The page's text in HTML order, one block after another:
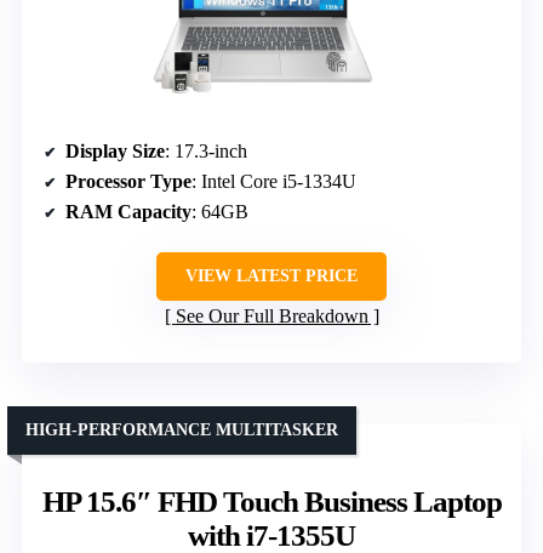
Display Size: 17.3-inch
Processor Type: Intel Core i5-1334U
RAM Capacity: 64GB
VIEW LATEST PRICE
See Our Full Breakdown
HP 15.6″ FHD Touch Business Laptop
with i7-1355U
HIGH-PERFORMANCE MULTITASKER